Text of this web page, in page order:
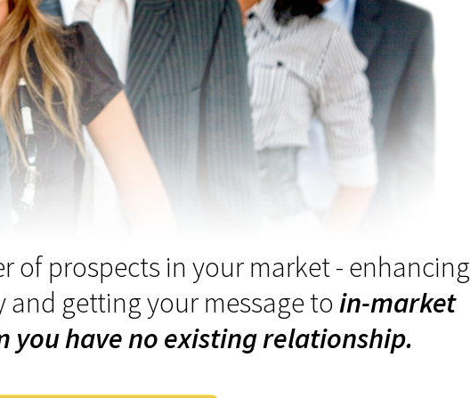
of prospects in your market - enhancing
getting your message toin-market
you have no existing relationship.